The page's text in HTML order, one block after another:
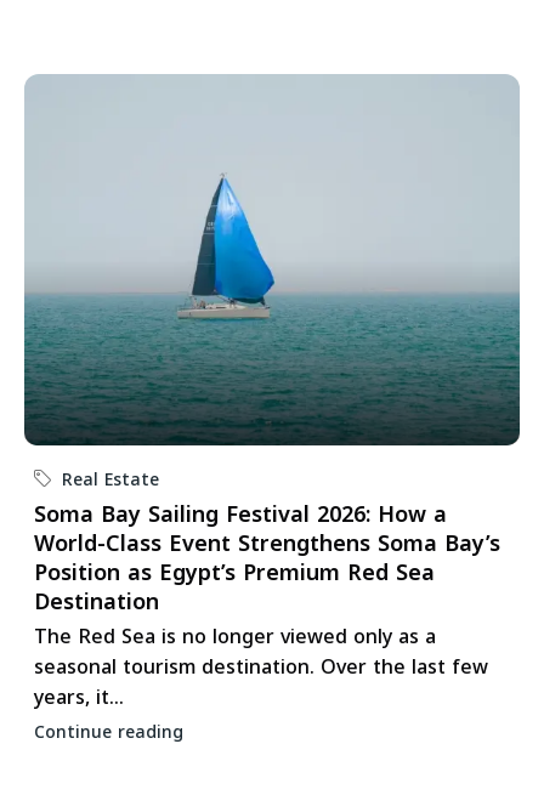
Real Estate
Soma Bay Sailing Festival 2026: How a
World-Class Event Strengthens Soma Bay’s
Position as Egypt’s Premium Red Sea
Destination
The Red Sea is no longer viewed only as a
seasonal tourism destination. Over the last few
years, it...
Continue reading